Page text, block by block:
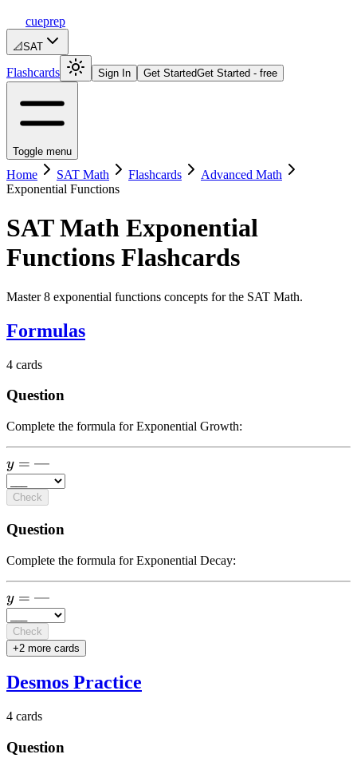
cueprep
📐SAT
Flashcards Sign In Get StartedGet Started - free
Toggle menu
Home SAT Math Flashcards
Advanced Math
Exponential Functions
SAT Math Exponential
Functions Flashcards
Master 8 exponential functions concepts for the SAT Math.
Formulas
4 cards
Question
Complete the formula for Exponential Growth:
y =
--}
y = —
Check
Question
Complete the formula for Exponential Decay:
y =
--}
y = —
Check
+2 more cards
Desmos Practice
4 cards
Question